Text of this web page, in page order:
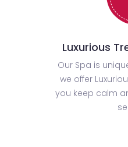
Luxurious
Our Spa is
we offer
you keep calm